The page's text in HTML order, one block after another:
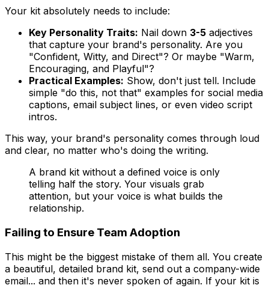
Your kit absolutely needs to include:
Key Personality Traits: Nail down 3-5 adjectives
that capture your brand's personality. Are you
"Confident, Witty, and Direct"? Or maybe "Warm,
Encouraging, and Playful"?
Practical Examples: Show, don't just tell. Include
simple "do this, not that" examples for social media
captions, email subject lines, or even video script
intros.
This way, your brand's personality comes through loud
and clear, no matter who's doing the writing.
A brand kit without a defined voice is only
telling half the story. Your visuals grab
attention, but your voice is what builds the
relationship.
Failing to Ensure Team Adoption
This might be the biggest mistake of them all. You create
a beautiful, detailed brand kit, send out a company-wide
email... and then it's never spoken of again. If your kit is